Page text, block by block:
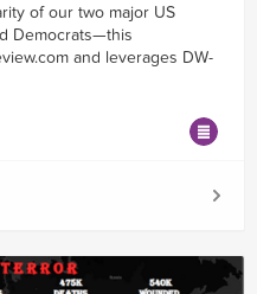
of our two major US
Democrats—this
and leverages DW-